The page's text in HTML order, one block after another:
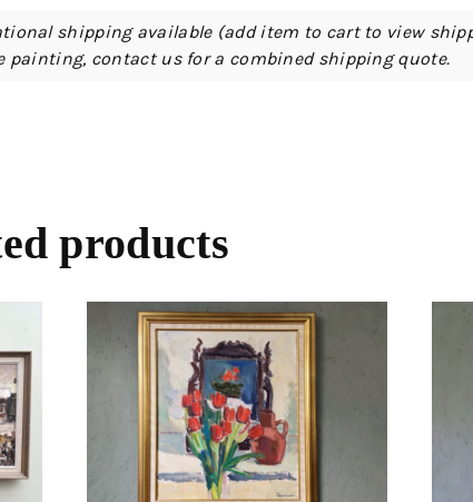
shipping available (add item to cart to view
contact us for a combined shipping quote.
products